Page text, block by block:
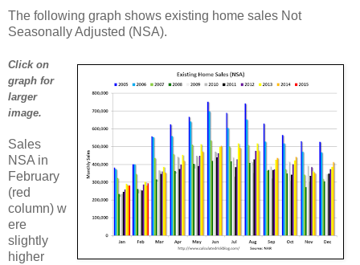
The following graph shows existing home sales Not
Seasonally Adjusted (NSA).
Click on
graph for
larger
image.
Sales
NSA in
February
(red
column) w
ere
slightly
higher